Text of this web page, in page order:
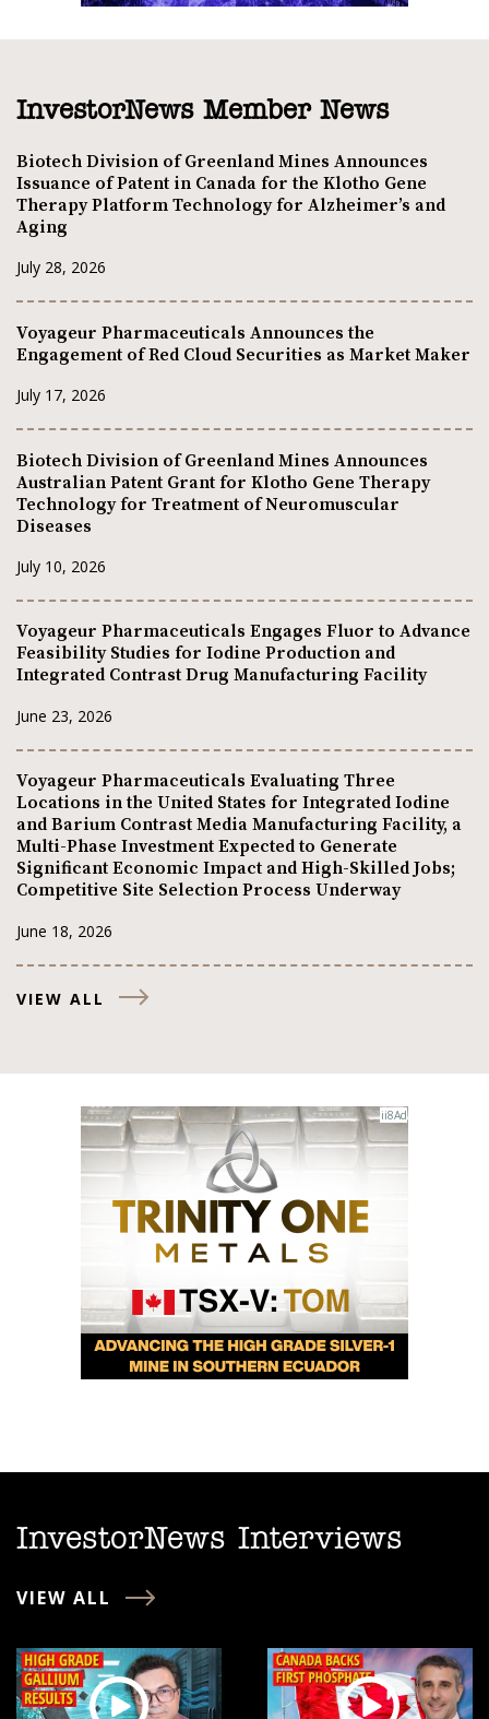
InvestorNews Member News
Biotech Division of Greenland Mines Announces
Issuance of Patent in Canada for the Klotho Gene
Therapy Platform Technology for Alzheimer’s and
Aging
July 28, 2026
Voyageur Pharmaceuticals Announces the
Engagement of Red Cloud Securities as Market Maker
July 17, 2026
Biotech Division of Greenland Mines Announces
Australian Patent Grant for Klotho Gene Therapy
Technology for Treatment of Neuromuscular
Diseases
July 10, 2026
Voyageur Pharmaceuticals Engages Fluor to Advance
Feasibility Studies for Iodine Production and
Integrated Contrast Drug Manufacturing Facility
June 23, 2026
Voyageur Pharmaceuticals Evaluating Three
Locations in the United States for Integrated Iodine
and Barium Contrast Media Manufacturing Facility, a
Multi-Phase Investment Expected to Generate
Significant Economic Impact and High-Skilled Jobs;
Competitive Site Selection Process Underway
June 18, 2026
VIEW ALL
InvestorNews Interviews
VIEW ALL